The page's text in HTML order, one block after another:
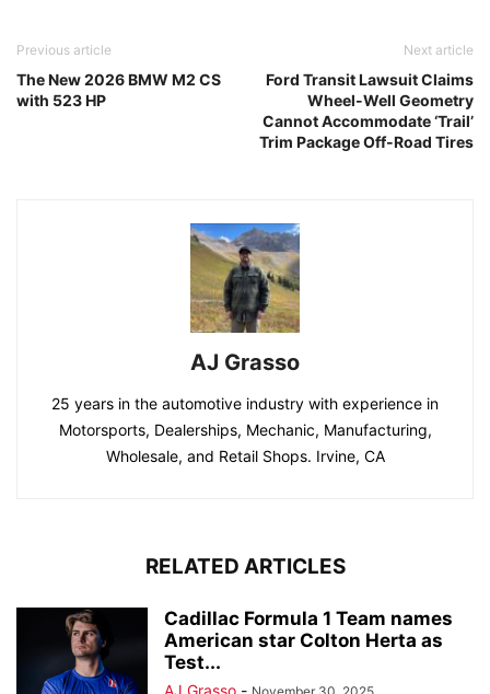
Previous article
The New 2026 BMW M2 CS
with 523 HP
Next article
Ford Transit Lawsuit Claims
Wheel-Well Geometry
Cannot Accommodate ‘Trail’
Trim Package Off-Road Tires
AJ Grasso
25 years in the automotive industry with experience in
Motorsports, Dealerships, Mechanic, Manufacturing,
Wholesale, and Retail Shops. Irvine, CA
RELATED ARTICLES
Cadillac Formula 1 Team names
American star Colton Herta as
Test...
AJ Grasso -